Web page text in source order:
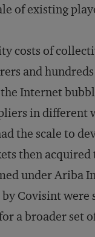
of existing
costs of
and
Internet
in different
the scale to
then
under Ariba
Covisint
a broader set